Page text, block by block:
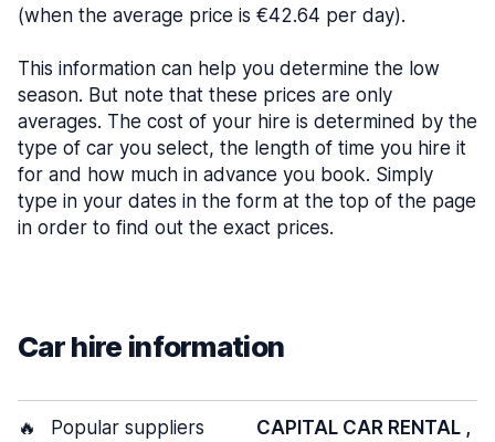
(when the average price is €42.64 per day).
This information can help you determine the low
season. But note that these prices are only
averages. The cost of your hire is determined by the
type of car you select, the length of time you hire it
for and how much in advance you book. Simply
type in your dates in the form at the top of the page
in order to find out the exact prices.
Car hire information
🔥 Popular suppliers
CAPITAL CAR RENTAL ,